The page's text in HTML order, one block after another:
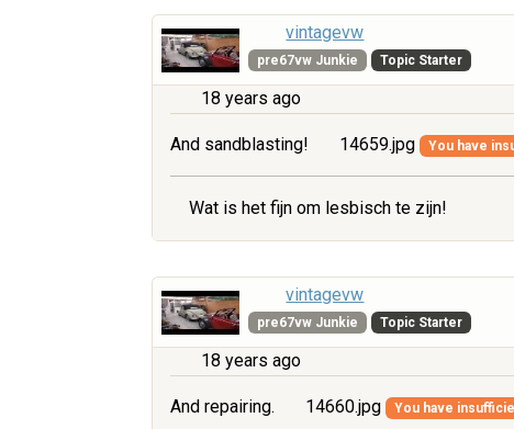
vintagevw
pre67vw Junkie Topic Starter
18 years ago
And sandblasting! 14659.jpg You have
Wat is het fijn om lesbisch te zijn!
vintagevw
pre67vw Junkie Topic Starter
18 years ago
And repairing. 14660.jpg You have